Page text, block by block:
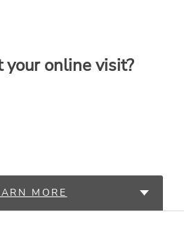
your online visit?
MORE